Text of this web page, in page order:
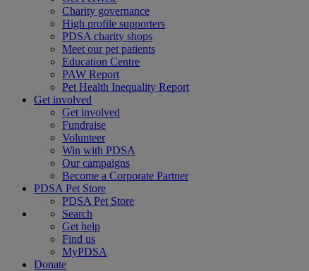
Charity governance
High profile supporters
PDSA charity shops
Meet our pet patients
Education Centre
PAW Report
Pet Health Inequality Report
Get involved
Get involved
Fundraise
Volunteer
Win with PDSA
Our campaigns
Become a Corporate Partner
PDSA Pet Store
PDSA Pet Store
Search
Get help
Find us
MyPDSA
Donate